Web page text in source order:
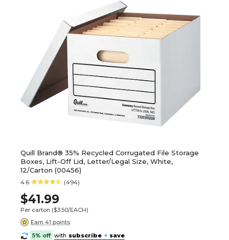
Quill Brand® 35% Recycled Corrugated File Storage
Boxes, Lift-Off Lid, Letter/Legal Size, White,
12/Carton (00456)
4.6 (494)
$41.99
Per carton ($3.50/EACH)
Earn 41 points
5% off with subscribe + save